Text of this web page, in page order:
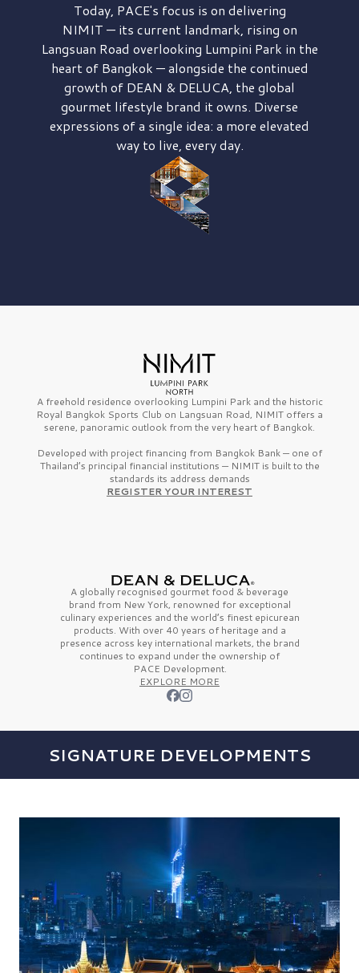
Today, PACE's focus is on delivering
NIMIT — its current landmark, rising on
Langsuan Road overlooking Lumpini Park in the
heart of Bangkok — alongside the continued
growth of DEAN & DELUCA, the global
gourmet lifestyle brand it owns. Diverse
expressions of a single idea: a more elevated
way to live, every day.
A freehold residence overlooking Lumpini Park and the historic
Royal Bangkok Sports Club on Langsuan Road, NIMIT offers a
serene, panoramic outlook from the very heart of Bangkok.
Developed with project financing from Bangkok Bank — one of
Thailand’s principal financial institutions — NIMIT is built to the
standards its address demands
REGISTER YOUR INTEREST
A globally recognised gourmet food & beverage
brand from New York, renowned for exceptional
culinary experiences and the world’s finestepicurean
products. With over 40 years of heritage and a
presence across key international markets, the brand
continues to expand under the ownership of
PACE Development.
EXPLORE MORE
SIGNATURE DEVELOPMENTS